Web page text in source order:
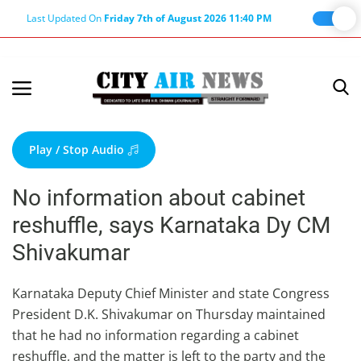
Last Updated On Friday 7th of August 2026 11:40 PM
Terms & Conditions
About Us
About Editor
Nation
Privacy Policy
Punjab
Haryana-Himachal
Business
Play / Stop Audio
No information about cabinet
reshuffle, says Karnataka Dy CM
Shivakumar
Karnataka Deputy Chief Minister and state Congress
President D.K. Shivakumar on Thursday maintained
that he had no information regarding a cabinet
reshuffle, and the matter is left to the party and the